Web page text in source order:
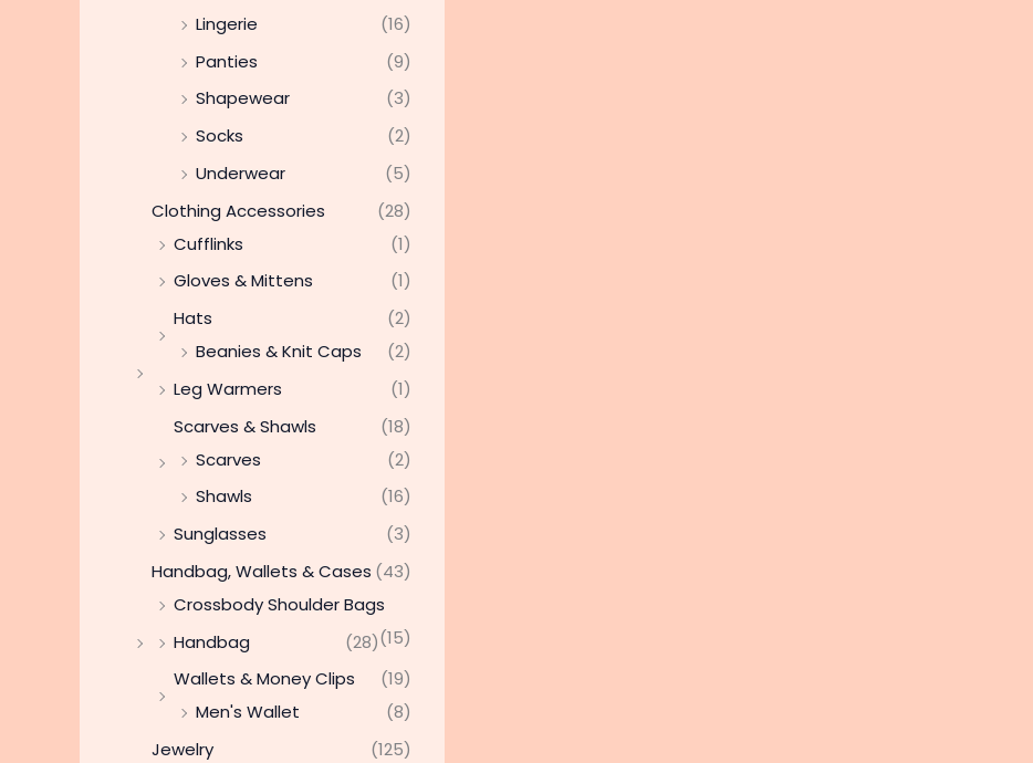
Lingerie
(16)
Panties
(9)
Shapewear
(3)
Socks
(2)
Underwear
(5)
Clothing Accessories
(28)
Cufflinks
(1)
Gloves & Mittens
(1)
Hats
(2)
Beanies & Knit Caps
(2)
Leg Warmers
(1)
Scarves & Shawls
(18)
Scarves
(2)
Shawls
(16)
Sunglasses
(3)
Handbag, Wallets & Cases (43)
Crossbody Shoulder Bags
(15)
Handbag
(28)
Wallets & Money Clips
(19)
Men's Wallet
(8)
Jewelry
(125)